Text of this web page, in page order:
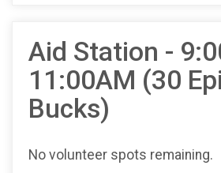
Aid Station -
11:00AM (30
Bucks)
No volunteer spots remaining.